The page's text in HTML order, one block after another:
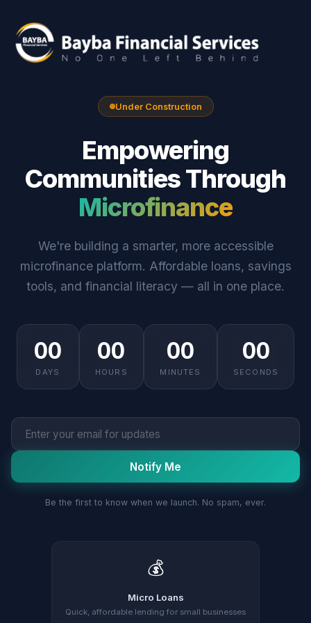
Under Construction
Empowering
Communities Through
Microfinance
We're building a smarter, more accessible
microfinance platform. Affordable loans, savings
tools, and financial literacy — all in one place.
00
DAYS
00
HOURS
00
MINUTES
00
SECONDS
Notify Me
Be the first to know when we launch. No spam, ever.
💰
Micro Loans
Quick, affordable lending for small businesses